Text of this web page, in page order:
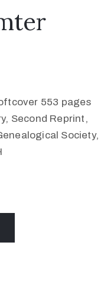
553 pages
Second Reprint,
Society,